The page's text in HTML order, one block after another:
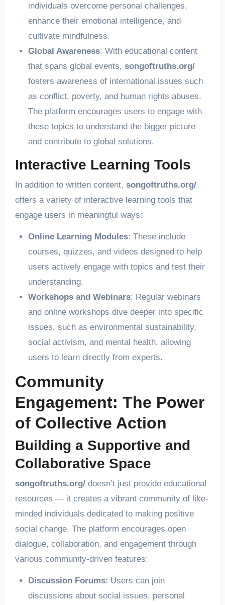
individuals overcome personal challenges,
enhance their emotional intelligence, and
cultivate mindfulness.
Global Awareness: With educational content
that spans global events, songoftruths.org/
fosters awareness of international issues such
as conflict, poverty, and human rights abuses.
The platform encourages users to engage with
these topics to understand the bigger picture
and contribute to global solutions.
Interactive Learning Tools
In addition to written content, songoftruths.org/
offers a variety of interactive learning tools that
engage users in meaningful ways:
Online Learning Modules: These include
courses, quizzes, and videos designed to help
users actively engage with topics and test their
understanding.
Workshops and Webinars: Regular webinars
and online workshops dive deeper into specific
issues, such as environmental sustainability,
social activism, and mental health, allowing
users to learn directly from experts.
Community
Engagement: The Power
of Collective Action
Building a Supportive and
Collaborative Space
songoftruths.org/doesn’t just provide educational
resources — it creates a vibrant community of like-
minded individuals dedicated to making positive
social change. The platform encourages open
dialogue, collaboration, and engagement through
various community-driven features:
Discussion Forums: Users can join
discussions about social issues, personal